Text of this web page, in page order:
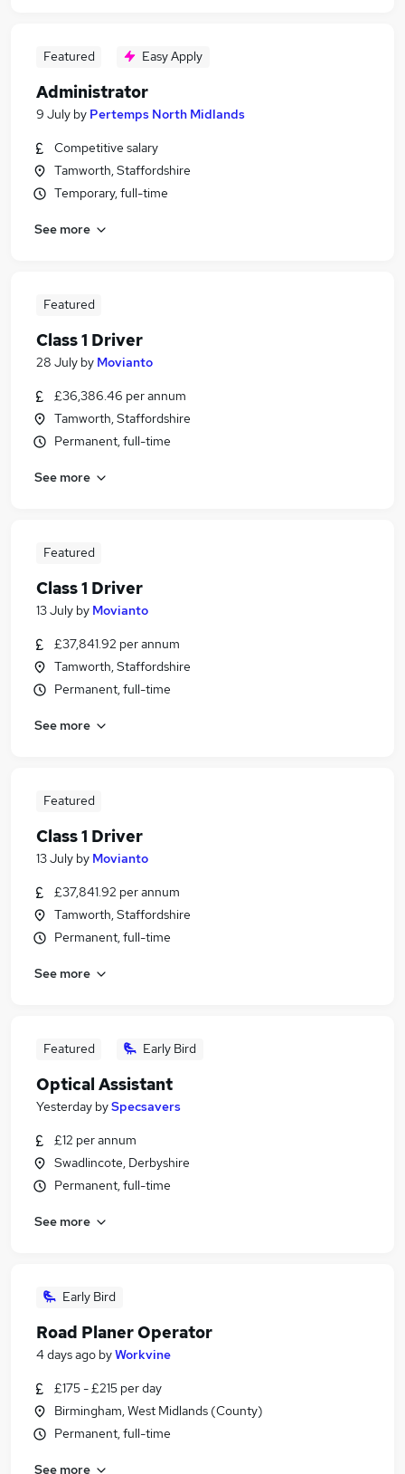
Featured Easy Apply
Administrator
9 July by Pertemps North Midlands
Competitive salary
Tamworth, Staffordshire
Temporary, full-time
See more
Featured
Class 1 Driver
28 July by Movianto
£36,386.46 per annum
Tamworth, Staffordshire
Permanent, full-time
See more
Featured
Class 1 Driver
13 July by Movianto
£37,841.92 per annum
Tamworth, Staffordshire
Permanent, full-time
See more
Featured
Class 1 Driver
13 July by Movianto
£37,841.92 per annum
Tamworth, Staffordshire
Permanent, full-time
See more
Featured Early Bird
Optical Assistant
Yesterday bySpecsavers
£12 per annum
Swadlincote, Derbyshire
Permanent, full-time
See more
Early Bird
Road Planer Operator
4 days ago byWorkvine
£175 - £215 per day
Birmingham, West Midlands (County)
Permanent, full-time
See more